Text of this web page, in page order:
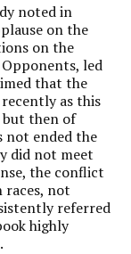
noted in
on the
on the
led
that the
recently as this
but then of
not ended the
did not meet
the conflict
races, not
referred
highly